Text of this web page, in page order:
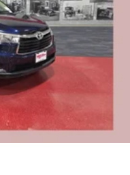
Springs
ABS, Front And Rear
Descent Control, Hill
Brake